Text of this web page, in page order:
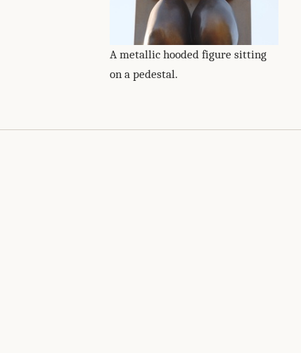
A metallic hooded figure sitting
on a pedestal.